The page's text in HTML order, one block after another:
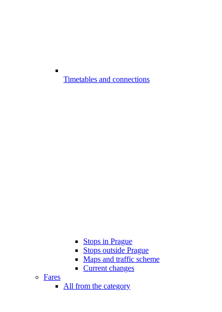
Timetables and connections
Stops in Prague
Stops outside Prague
Maps and traffic scheme
Current changes
Fares
All from the category